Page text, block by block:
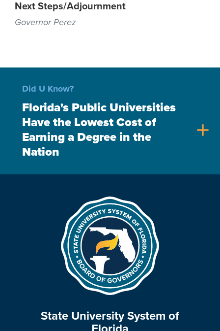
Next Steps/Adjournment
Governor Perez
Did U Know?
Florida's Public Universities
Have the Lowest Cost of
Earning a Degree in the
Nation
add
State University System of